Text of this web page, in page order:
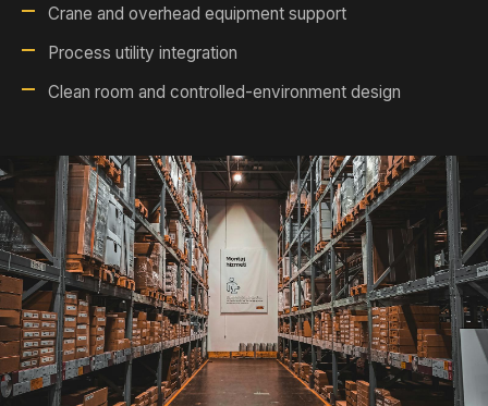
Crane and overhead equipment support
Process utility integration
Clean room and controlled-environment design